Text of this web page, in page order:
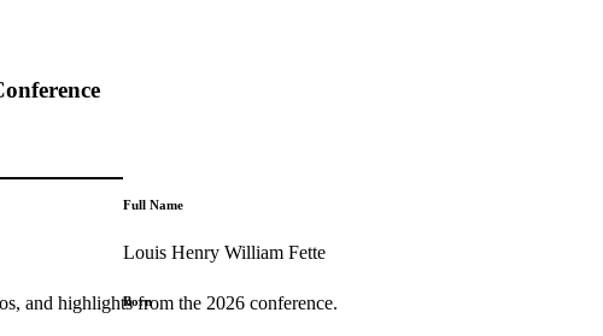
and highlights from the 2026 conference.
Full Name
Louis Henry William Fette
Born